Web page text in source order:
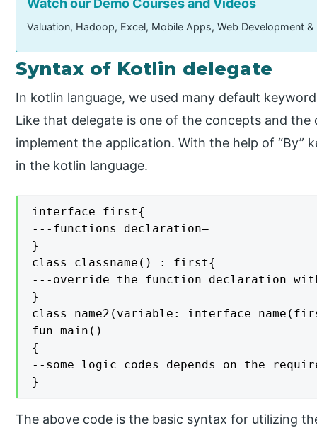
Valuation, Hadoop, Excel, Mobile Apps, Web Development
Syntax of Kotlin delegate
In kotlin language, we used many default
Like that delegate is one of the concepts and
implement the application. With the help of “By”
in the kotlin language.
interface first{
---functions declaration—
}
class classname() : first{
---override the function declaration
}
class name2(variable: interface
fun main()
{
--some logic codes depends on the
}
The above code is the basic syntax for utilizing